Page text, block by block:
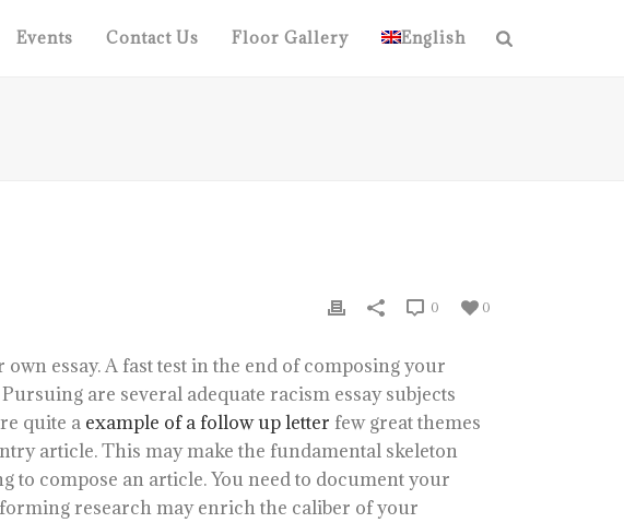
Events Contact Us Floor Gallery English
0
0
essay. A fast test in the end of composing your
are several adequate racism essay subjects
quite a example of a follow up letter few great themes
article. This may make the fundamental skeleton
compose an article. You need to document your
research may enrich the caliber of your